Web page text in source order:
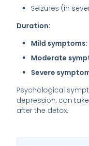
Seizures (in
Duration:
Mild symptoms:
Moderate
Severe
Psychological
depression, can
after the detox.